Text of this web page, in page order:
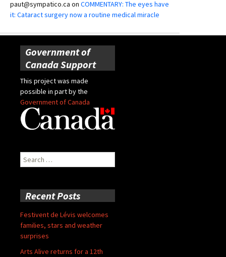
paut@sympatico.ca on COMMENTARY: The eyes have
it: Cataract surgery now a routine medical miracle
Government of
Canada Support
This project was made
possible in part by the
Government of Canada
Search
for:
Recent Posts
Festivent de Lévis welcomes
families, stars and weather
surprises
Arts Alive returns for a 12th